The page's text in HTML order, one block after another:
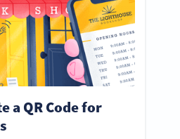
a QR Code for